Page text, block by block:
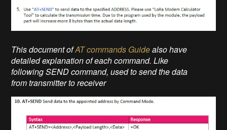
This document ofAT commands Guidealso have
detailed explanation of each command. Like
following SEND command, used to send the data
from transmitter to receiver